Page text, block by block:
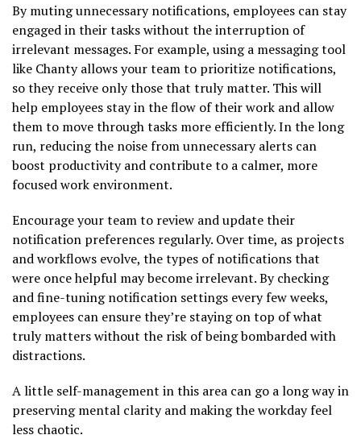
By muting unnecessary notifications, employees can stay
engaged in their tasks without the interruption of
irrelevant messages. For example, using a messaging tool
like Chanty allows your team to prioritize notifications,
so they receive only those that truly matter. This will
help employees stay in the flow of their work and allow
them to move through tasks more efficiently. In the long
run, reducing the noise from unnecessary alerts can
boost productivity and contribute to a calmer, more
focused work environment.
Encourage your team to review and update their
notification preferences regularly. Over time, as projects
and workflows evolve, the types of notifications that
were once helpful may become irrelevant. By checking
and fine-tuning notification settings every few weeks,
employees can ensure they’re staying on top of what
truly matters without the risk of being bombarded with
distractions.
A little self-management in this area can go a long way in
preserving mental clarity and making the workday feel
less chaotic.